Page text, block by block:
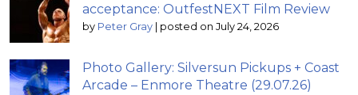
acceptance: OutfestNEXT Film Review
by Peter Gray | posted on July 24, 2026
Photo Gallery: Silversun Pickups + Coast
Arcade – Enmore Theatre (29.07.26)